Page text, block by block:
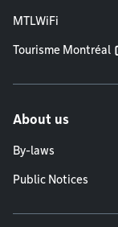
MTLWiFi
Tourisme Montréal
About us
By-laws
Public Notices